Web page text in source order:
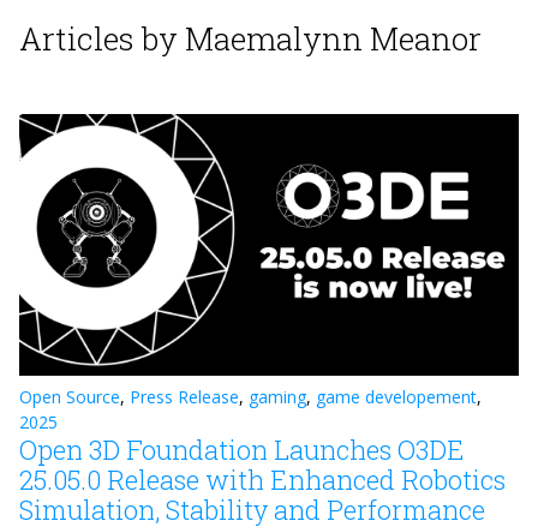
Articles by Maemalynn Meanor
Open Source, Press Release, gaming, game developement,
2025
Open 3D Foundation Launches O3DE
25.05.0 Release with Enhanced Robotics
Simulation, Stability and Performance